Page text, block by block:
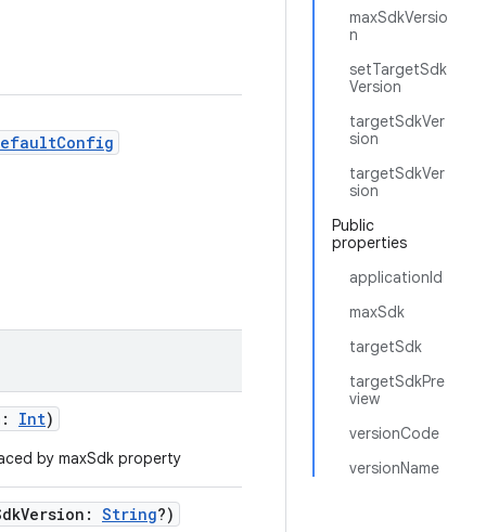
maxSdkVersio
n
setTargetSdk
Version
targetSdkVer
sion
targetSdkVer
sion
Public
properties
applicationId
maxSdk
targetSdk
targetSdkPre
view
versionCode
versionName
Int)
by maxSdk property
String?)